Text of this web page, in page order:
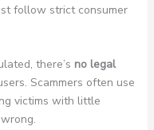
follow strict consumer
there’s no legal
Scammers often use
victims with little